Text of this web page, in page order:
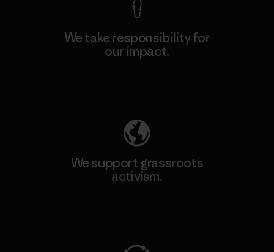
We take responsibility for
our impact.
We support grassroots
activism.